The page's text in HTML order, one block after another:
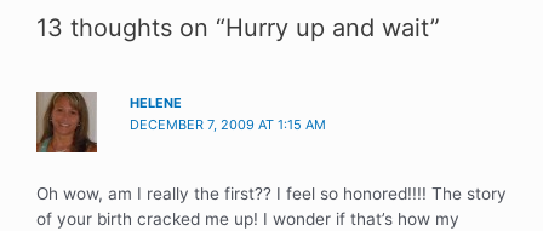
13 thoughts on “Hurry up and wait”
HELENE
DECEMBER 7, 2009 AT 1:15 AM
Oh wow, am I really the first?? I feel so honored!!!! The story
of your birth cracked me up! I wonder if that’s how my